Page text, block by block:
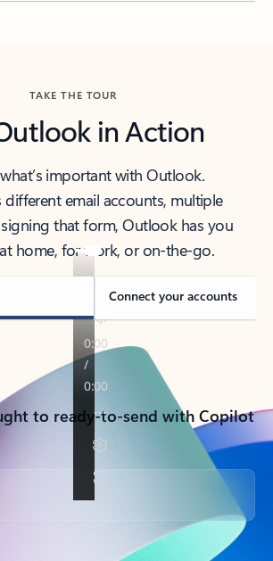
TAKE THE TOUR
in Action
important with Outlook.
different email accounts, multiple
that form, Outlook has you
home, for work, or on-the-go.
Connect your accounts
to ready-to-send with Copilot